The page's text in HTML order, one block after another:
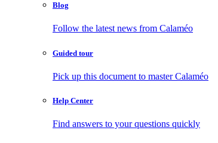
Blog
Follow the latest news from Calaméo
Guided tour
Pick up this document to master Calaméo
Help Center
Find answers to your questions quickly